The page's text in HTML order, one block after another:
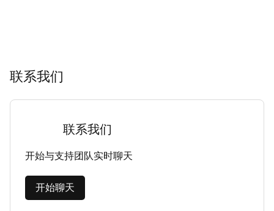
联系我们
联系我们
开始与支持团队实时聊天
开始聊天